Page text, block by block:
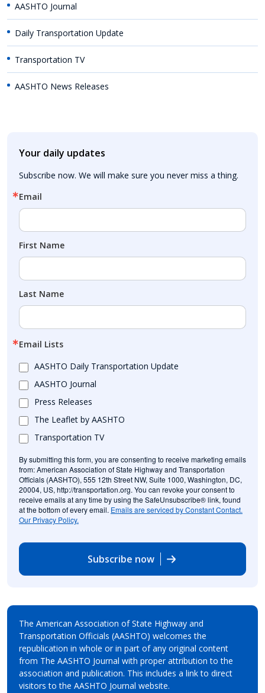
AASHTO Journal
Daily Transportation Update
Transportation TV
AASHTO News Releases
Your daily updates
Subscribe now. We will make sure you never miss a thing.
Email
First Name
Last Name
Email Lists
AASHTO Daily Transportation Update
AASHTO Journal
Press Releases
The Leaflet by AASHTO
Transportation TV
By submitting this form, you are consenting to receive marketing emails
from: American Association of State Highway and Transportation
Officials (AASHTO), 555 12th Street NW, Suite 1000, Washington, DC,
20004, US, http://transportation.org. You can revoke your consent to
receive emails at any time by using the SafeUnsubscribe® link, found
at the bottom of every email. Emails are serviced by Constant Contact.
Our Privacy Policy.
Subscribe now
The American Association of State Highway and
Transportation Officials (AASHTO) welcomes the
republication in whole or in part of any original content
from The AASHTO Journal with proper attribution to the
association and publication. This includes a link to direct
visitors to the AASHTO Journal website.